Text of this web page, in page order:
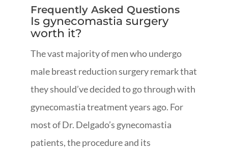
Frequently Asked Questions
Is gynecomastia surgery
worth it?
The vast majority of men who undergo
male breast reduction surgery remark that
they should’ve decided to go through with
gynecomastia treatment years ago. For
most of Dr. Delgado’s gynecomastia
patients, the procedure and its